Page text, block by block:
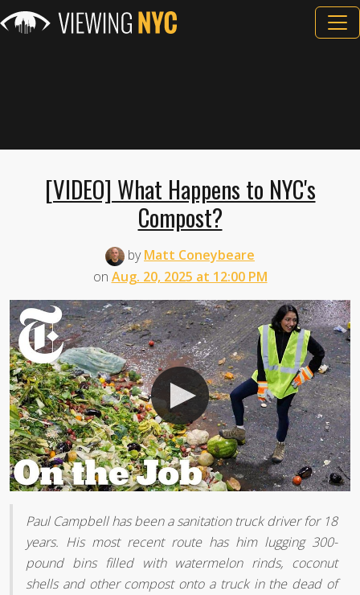
[VIDEO] What Happens to NYC's
Compost?
byMatt Coneybeare
on Aug. 20, 2025 at 12:00 PM
Paul Campbell has been a sanitation truck driver for 18
years. His most recent route has him lugging 300-
pound bins filled with watermelon rinds, coconut
shells and other compost onto a truck in the dead of